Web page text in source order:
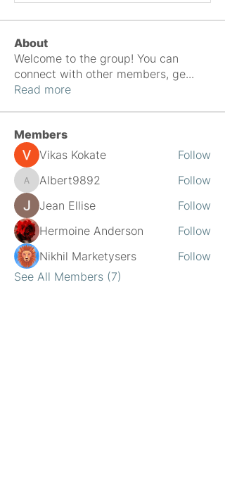
About
Welcome to the group! You can
connect with other members, ge...
Read more
Members
Vikas Kokate
Follow
Albert9892
Albert9892
Follow
Jean Ellise
Follow
Hermoine Anderson
Follow
Nikhil Marketysers
Follow
See All Members (7)